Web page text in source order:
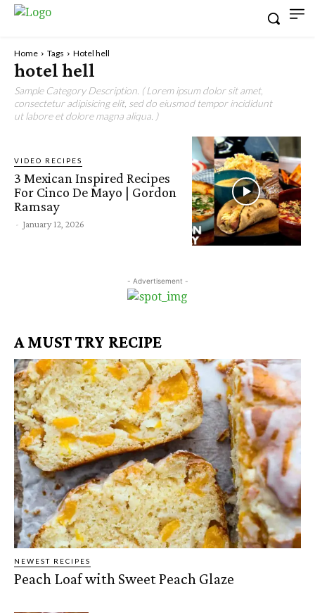
Home Tags Hotel hell
hotel hell
Sample Category Description. ( Lorem ipsum dolor sit amet,
consectetur adipisicing elit, sed do eiusmod tempor incididunt
ut labore et dolore magna aliqua. )
VIDEO RECIPES
3 Mexican Inspired Recipes
For Cinco De Mayo | Gordon
Ramsay
- January 12, 2026
- Advertisement -
A MUST TRY RECIPE
NEWEST RECIPES
Peach Loaf with Sweet Peach Glaze